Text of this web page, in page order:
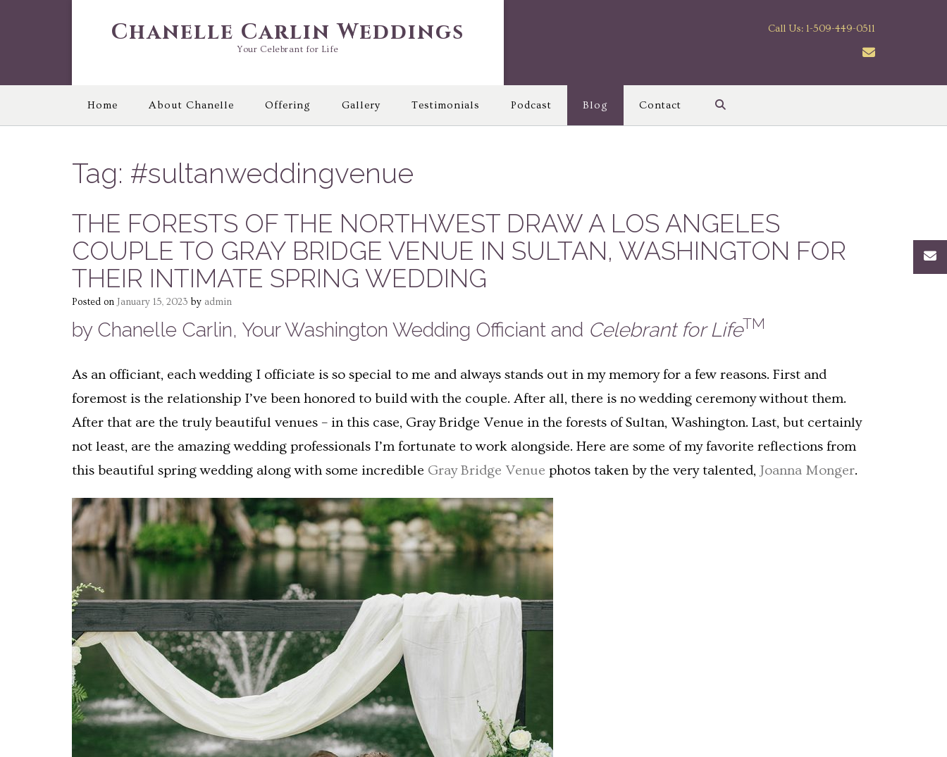
Chanelle Carlin Weddings
Your Celebrant for Life
Call Us: 1-509-449-0511
Home About Chanelle Offering Gallery Testimonials Podcast Blog Contact
Tag: #sultanweddingvenue
THE FORESTS OF THE NORTHWEST DRAW A LOS ANGELES
COUPLE TO GRAY BRIDGE VENUE IN SULTAN, WASHINGTON FOR
THEIR INTIMATE SPRING WEDDING
Posted on January 15, 2023 by admin
by Chanelle Carlin, Your Washington Wedding Officiant and Celebrant for LifeTM
As an officiant, each wedding I officiate is so special to me and always stands out in my memory for a few reasons. First and
foremost is the relationship I’ve been honored to build with the couple. After all, there is no wedding ceremony without them.
After that are the truly beautiful venues – in this case, Gray Bridge Venue in the forests of Sultan, Washington. Last, but certainly
not least, are the amazing wedding professionals I’m fortunate to work alongside. Here are some of my favorite reflections from
this beautiful spring wedding along with some incredible Gray Bridge Venue photos taken by the very talented, Joanna Monger.